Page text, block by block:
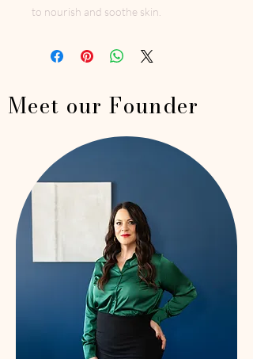
to nourish and soothe skin.
Meet our Founder